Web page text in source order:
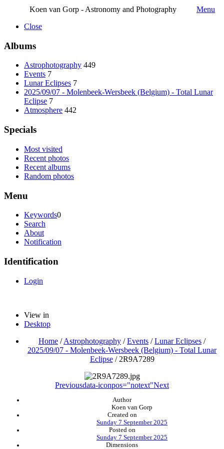
Koen van Gorp - Astronomy and Photography
Menu
Close
Albums
Astrophotography 449
Events 7
Lunar Eclipses 7
2025/09/07 - Molenbeek-Wersbeek (Belgium) - Total Lunar
Eclipse 7
Atmosphere 442
Specials
Most visited
Recent photos
Recent albums
Random photos
Menu
Keywords0
Search
About
Notification
Identification
Login
View in
Desktop
Home /Astrophotography /Events /Lunar Eclipses /
2025/09/07 - Molenbeek-Wersbeek (Belgium) - Total Lunar
Eclipse/ 2R9A7289
Previousdata-iconpos="notext"Next
Author
Koen van Gorp
Created on
Sunday 7 September 2025
Posted on
Sunday 7 September 2025
Dimensions